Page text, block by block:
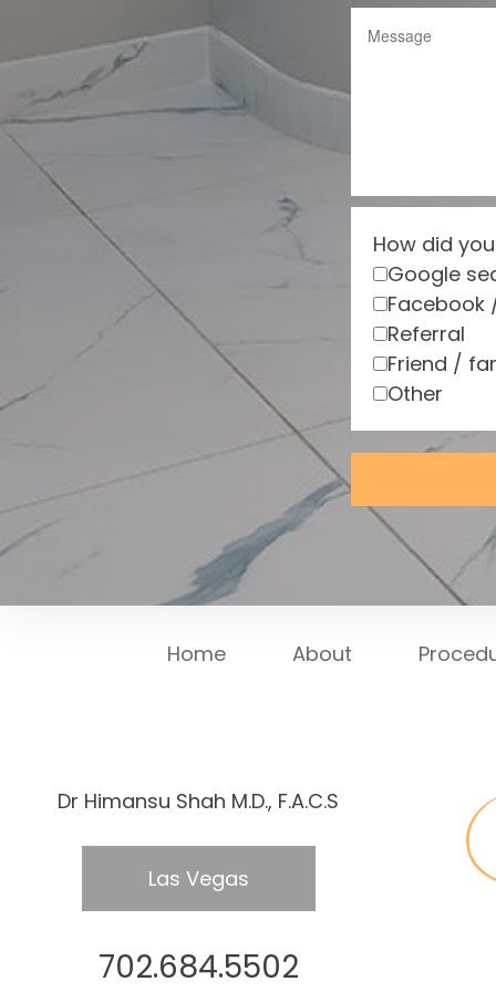
How did
Google
Facebook
Referral
Friend /
Other
Home About
Dr Himansu Shah M.D., F.A.C.S
Las Vegas
702.684.5502